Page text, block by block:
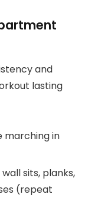
and
lasting
marching in
sits, planks,
(repeat